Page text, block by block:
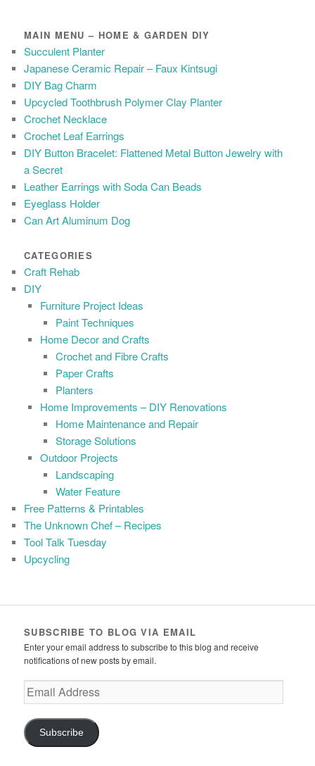
MAIN MENU – HOME & GARDEN DIY
Succulent Planter
Japanese Ceramic Repair – Faux Kintsugi
DIY Bag Charm
Upcycled Toothbrush Polymer Clay Planter
Crochet Necklace
Crochet Leaf Earrings
DIY Button Bracelet: Flattened Metal Button Jewelry with
a Secret
Leather Earrings with Soda Can Beads
Eyeglass Holder
Can Art Aluminum Dog
CATEGORIES
Craft Rehab
DIY
Furniture Project Ideas
Paint Techniques
Home Decor and Crafts
Crochet and Fibre Crafts
Paper Crafts
Planters
Home Improvements – DIY Renovations
Home Maintenance and Repair
Storage Solutions
Outdoor Projects
Landscaping
Water Feature
Free Patterns & Printables
The Unknown Chef – Recipes
Tool Talk Tuesday
Upcycling
SUBSCRIBE TO BLOG VIA EMAIL
Enter your email address to subscribe to this blog and receive
notifications of new posts by email.
Email
Address
Subscribe